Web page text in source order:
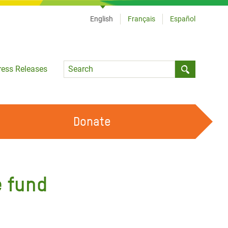
Releases
Language
English Français Español
VOLUNTEER WITH US
Donate
fund